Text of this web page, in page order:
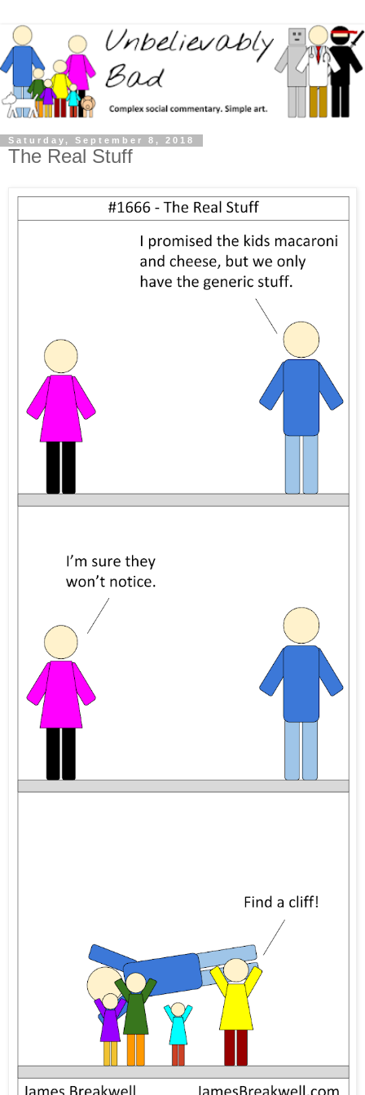
Saturday, September 8, 2018
The Real Stuff